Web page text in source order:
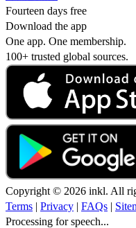
Fourteen days free
Download the app
One app. One membership.
100+ trusted global sources.
Copyright © 2026 inkl. All
Terms | Privacy | FAQs |
Processing for speech...